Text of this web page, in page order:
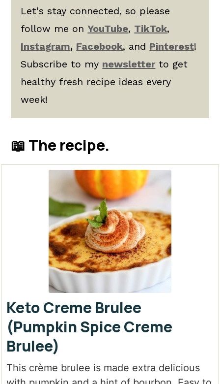
Let's stay connected, so please
follow me onYouTube, TikTok,
Instagram, Facebook, and Pinterest!
Subscribe to my newsletterto get
healthy fresh recipe ideas every
week!
📖 The recipe.
Keto Creme Brulee
(Pumpkin Spice Creme
Brulee)
This crème brulee is made extra delicious